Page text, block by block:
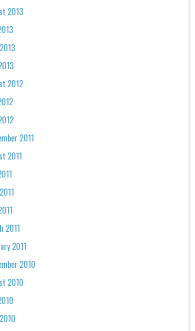
2013
2012
2011
2011
2011
2011
2010
2010